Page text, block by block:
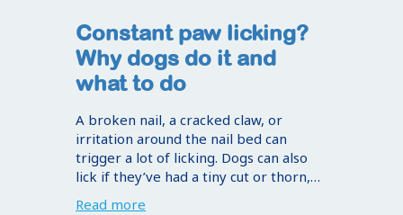
Constant paw licking?
Why dogs do it and
what to do
A broken nail, a cracked claw, or
irritation around the nail bed can
trigger a lot of licking. Dogs can also
lick if they’ve had a tiny cut or thorn,…
Read more